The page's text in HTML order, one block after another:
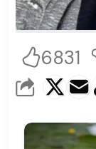
6831